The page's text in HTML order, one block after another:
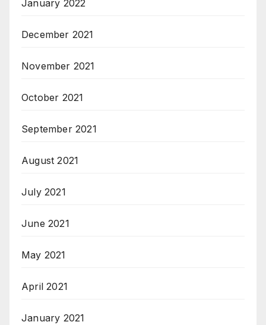
January 2022
December 2021
November 2021
October 2021
September 2021
August 2021
July 2021
June 2021
May 2021
April 2021
January 2021